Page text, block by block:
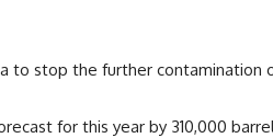
to stop the further contamination
for this year by 310,000